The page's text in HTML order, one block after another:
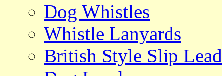
Dog Whistles
Whistle Lanyards
British Style Slip